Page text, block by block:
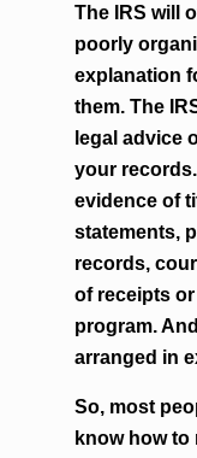
The IRS will
poorly
explanation
them. The
legal advice
your
evidence of
statements,
records,
of receipts
program.
arranged in
So, most
know how to